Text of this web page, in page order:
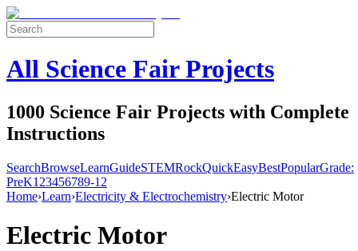
All Science Fair Projects
1000 Science Fair Projects with Complete
Instructions
SearchBrowseLearnGuideSTEMRockQuickEasyBestPopularGrade:
PreK1 23456789-12
Home›Learn›Electricity & Electrochemistry›Electric Motor
Electric Motor